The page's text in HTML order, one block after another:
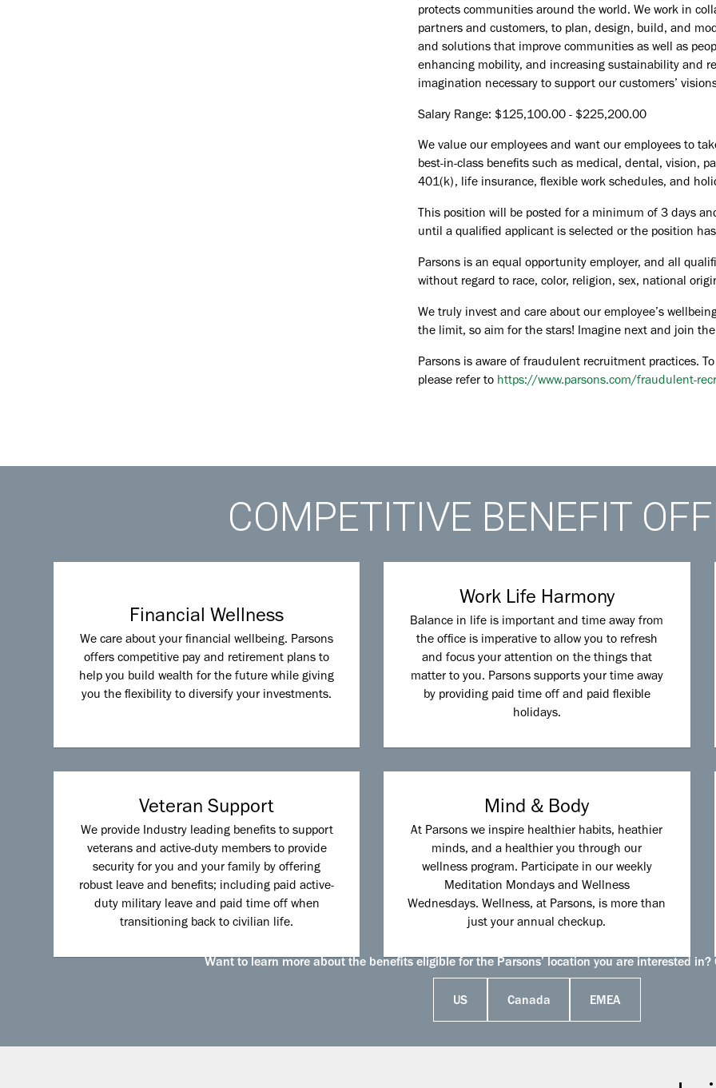
protects communities around the world. We work in
partners and customers, to plan, design, build, and
and solutions that improve communities as well as
enhancing mobility, and increasing sustainability and
imagination necessary to support our customers’
Salary Range: $125,100.00 - $225,200.00
We value our employees and want our employees to
best-in-class benefits such as medical, dental, vision,
401(k), life insurance, flexible work schedules, and
This position will be posted for a minimum of 3 days
until a qualified applicant is selected or the position
Parsons is an equal opportunity employer, and all
without regard to race, color, religion, sex, national
We truly invest and care about our employee’s
the limit, so aim for the stars! Imagine next and join the
Parsons is aware of fraudulent recruitment practices.
please refer to https://www.parsons.com/fraudulent-
COMPETITIVE BENEFIT
Financial Wellness
We care about your financial wellbeing. Parsons
offers competitive pay and retirement plans to
help you build wealth for the future while giving
you the flexibility to diversify your investments.
Work Life Harmony
Balance in life is important and time away from
the office is imperative to allow you to refresh
and focus your attention on the things that
matter to you. Parsons supports your time away
by providing paid time off and paid flexible
holidays.
Veteran Support
We provide Industry leading benefits to support
veterans and active-duty members to provide
security for you and your family by offering
robust leave and benefits; including paid active-
duty military leave and paid time off when
transitioning back to civilian life.
Mind & Body
At Parsons we inspire healthier habits, heathier
minds, and a healthier you through our
wellness program. Participate in our weekly
Meditation Mondays and Wellness
Wednesdays. Wellness, at Parsons, is more than
just your annual checkup.
Want to learn more about the benefits eligible for the Parsons’ location you are interested
US Canada EMEA